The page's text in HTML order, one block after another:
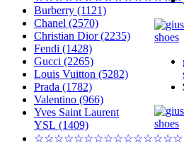
Burberry (1121)
Chanel (2570)
Christian Dior (2235)
Fendi (1428)
Gucci (2265)
Louis Vuitton (5282)
Prada (1782)
Valentino (966)
Yves Saint Laurent
YSL (1409)
☆☆☆☆☆☆☆☆☆☆☆☆☆☆☆